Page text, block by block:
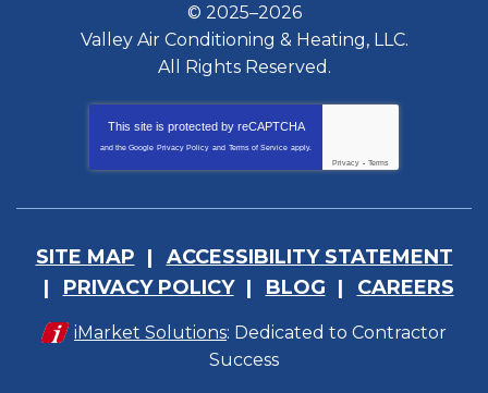
© 2025–2026
Valley Air Conditioning & Heating, LLC.
All Rights Reserved.
This site is protected by reCAPTCHA
and the Google Privacy Policy and Terms of Service apply.
Privacy - Terms
SITE MAP
ACCESSIBILITY STATEMENT
PRIVACY POLICY
BLOG CAREERS
iMarket Solutions: Dedicated to Contractor
Success